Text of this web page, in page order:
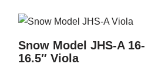
Snow Model JHS-A 16-
16.5″ Viola